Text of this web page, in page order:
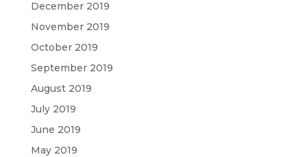
December 2019
November 2019
October 2019
September 2019
August 2019
July 2019
June 2019
May 2019